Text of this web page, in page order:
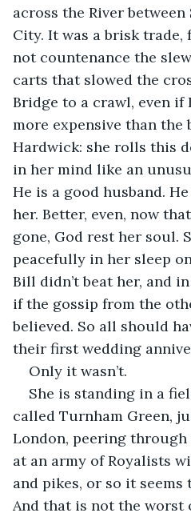
across the River
City. It was a brisk
not countenance the
carts that slowed the
Bridge to a crawl, even if
more expensive than the
Hardwick: she rolls this
in her mind like an
He is a good husband.
her. Better, even, now
gone, God rest her soul.
peacefully in her sleep
Bill didn’t beat her, and
if the gossip from the
believed. So all should
their first wedding
Only it wasn’t.
She is standing in a
called Turnham Green,
London, peering
at an army of Royalists
and pikes, or so it
And that is not the